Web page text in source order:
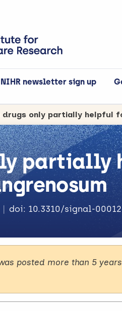
NIHR newsletter sign up
drugs only partially helpful
partially
doi: 10.3310/signal-
posted more than 5